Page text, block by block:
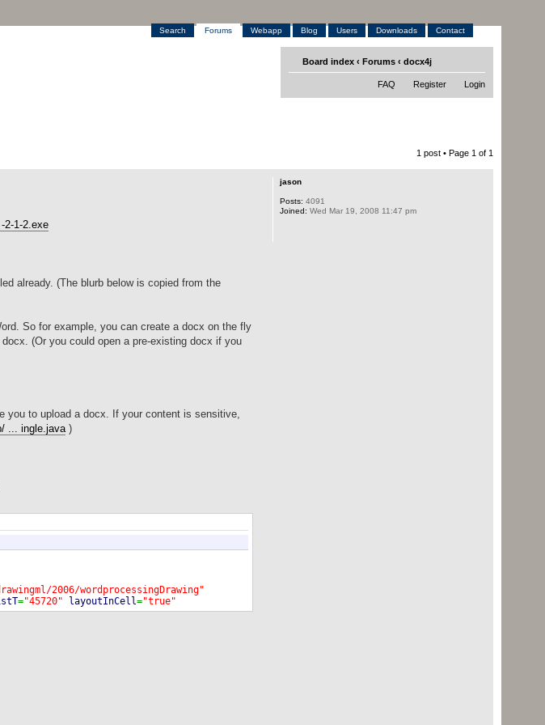
Search Forums Webapp Blog Users Downloads Contact
Board index ‹ Forums ‹ docx4j
FAQ Register Login
1 post • Page 1 of 1
2-1-2.exe
already. (The blurb below is copied from the
So for example, you can create a docx on the fly
(Or you could open a pre-existing docx if you
you to upload a docx. If your content is sensitive,
... ingle.java)
2006/wordprocessingDrawing"
="45720" layoutInCell="true"
wp14:editId="4C0BB288">
office/word/2010/wordprocessingShape"
jason
Posts: 4091
Joined: Wed Mar 19, 2008 11:47 pm